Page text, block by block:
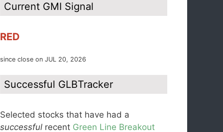
Current GMI Signal
RED
since close on JUL 20, 2026
Successful GLBTracker
Selected stocks that have had a
successful recent Green Line Breakout